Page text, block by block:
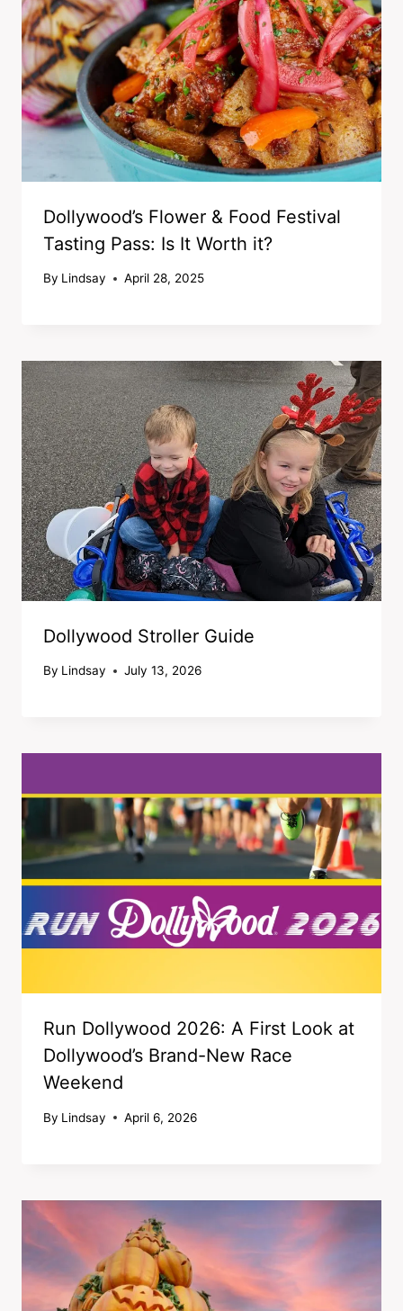
Dollywood’s Flower & Food Festival
Tasting Pass: Is It Worth it?
By Lindsay April 28, 2025
Dollywood Stroller Guide
By Lindsay July 13, 2026
Run Dollywood 2026: A First Look at
Dollywood’s Brand-New Race
Weekend
By Lindsay April 6, 2026